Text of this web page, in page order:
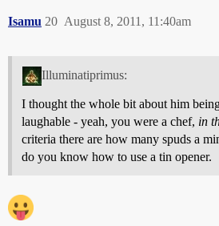
Isamu August 8, 2011, 11:40am
20
Illuminatiprimus:
I thought the whole bit about him
laughable - yeah, you were a chef, in
criteria there are how many spuds a
do you know how to use a tin opener.